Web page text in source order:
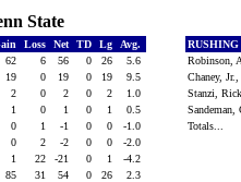
State
Loss Net TD Lg
Avg.
62 6 56 0 26
5.6
19 0 19 0 19
9.5
2 0 2 0 2
1.0
1 0 1 0 1
0.5
0 1 -1 0 0
-1.0
0 2 -2 0 0
-2.0
1 22 -21 0 1
-4.2
85 31 54 0 26 2.3
RUSHING
Robinson,
Chaney, Jr.,
Stanzi,
Sandeman,
Totals...